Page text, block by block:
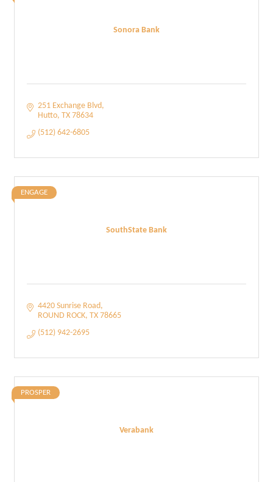
Sonora Bank
251 Exchange Blvd
Hutto TX 78634
(512) 642-6805
SouthState Bank
ENGAGE
4420 Sunrise Road
ROUND ROCK TX 78665
(512) 942-2695
Verabank
PROSPER